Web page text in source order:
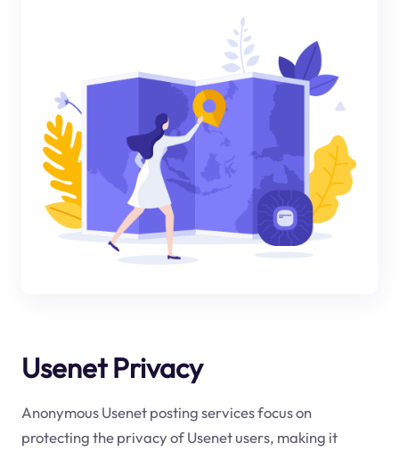
Usenet Privacy
Anonymous Usenet posting services focus on
protecting the privacy of Usenet users, making it